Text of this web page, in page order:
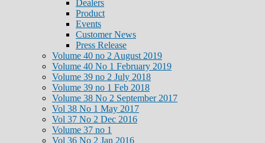
Dealers
Product
Events
Customer News
Press Release
Volume 40 no 2 August 2019
Volume 40 No 1 February 2019
Volume 39 no 2 July 2018
Volume 39 no 1 Feb 2018
Volume 38 No 2 September 2017
Vol 38 No 1 May 2017
Vol 37 No 2 Dec 2016
Volume 37 no 1
Vol 36 No 2 Jan 2016